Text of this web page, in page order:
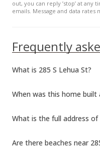
out, you can reply ’stop’ at
emails. Message and data rates
What is 285 S Lehua St?
When was this home built
What is the full address
Are there beaches near